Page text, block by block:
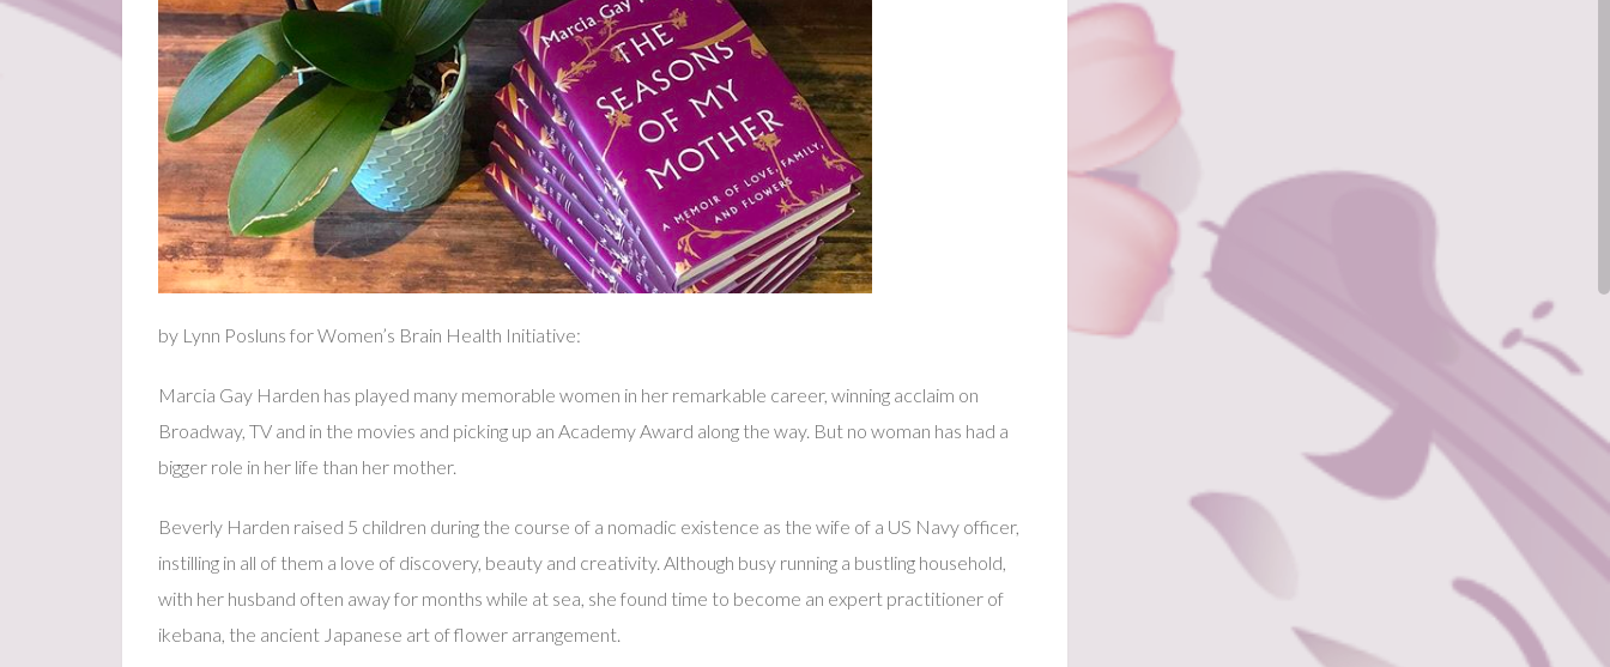
by Lynn Posluns for Women’s Brain Health Initiative:
Marcia Gay Harden has played many memorable women in her remarkable career, winning acclaim on
Broadway, TV and in the movies and picking up an Academy Award along the way. But no woman has had a
bigger role in her life than her mother.
Beverly Harden raised 5 children during the course of a nomadic existence as the wife of a US Navy officer,
instilling in all of them a love of discovery, beauty and creativity. Although busy running a bustling household,
with her husband often away for months while at sea, she found time to become an expert practitioner of
ikebana, the ancient Japanese art of flower arrangement.